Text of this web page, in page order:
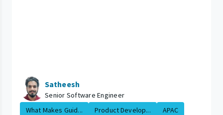
Satheesh
Senior Software Engineer
What Makes Guid...
Product Develop...
APAC